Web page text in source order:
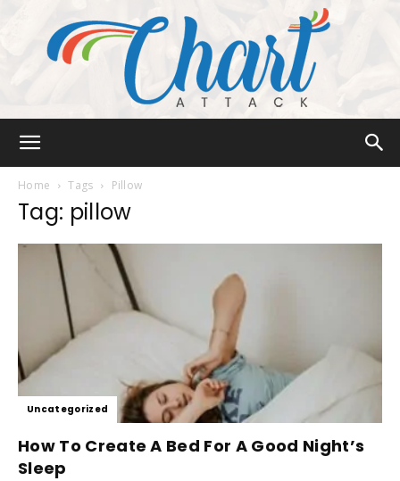
Home Tags Pillow
Tag: pillow
Uncategorized
How To Create A Bed For A Good Night’s
Sleep